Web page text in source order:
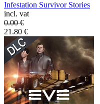
Infestation Survivor Stories
incl. vat
0.00€
21.80 €